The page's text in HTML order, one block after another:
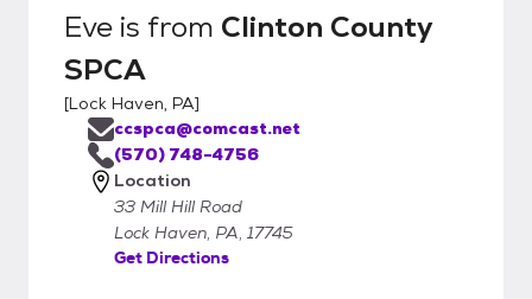
Eve is from Clinton County
SPCA
[Lock Haven, PA]
ccspca@comcast.net
(570) 748-4756
Location
33 Mill Hill Road
Lock Haven, PA, 17745
Get Directions